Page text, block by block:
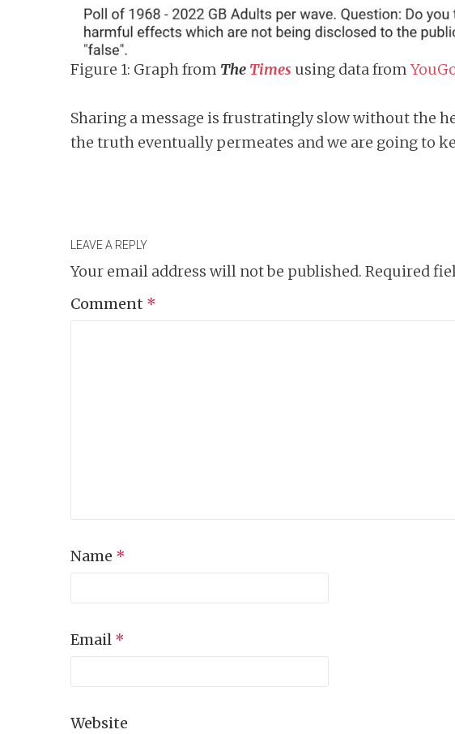
Figure 1: Graph from The Times using data from
Sharing a message is frustratingly slow without the
the truth eventually permeates and we are going to
LEAVE A REPLY
Your email address will not be published. Required
Comment *
Name *
Email *
Website